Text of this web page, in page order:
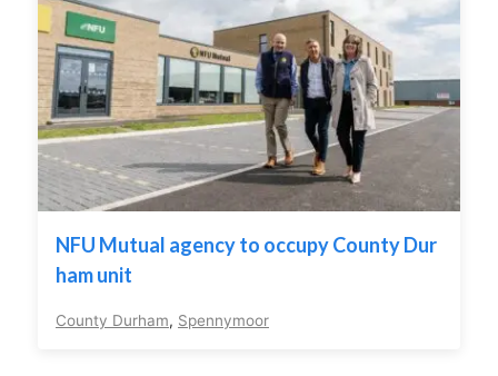
NFU Mutual agency to occupy County Dur
ham unit
County Durham, Spennymoor